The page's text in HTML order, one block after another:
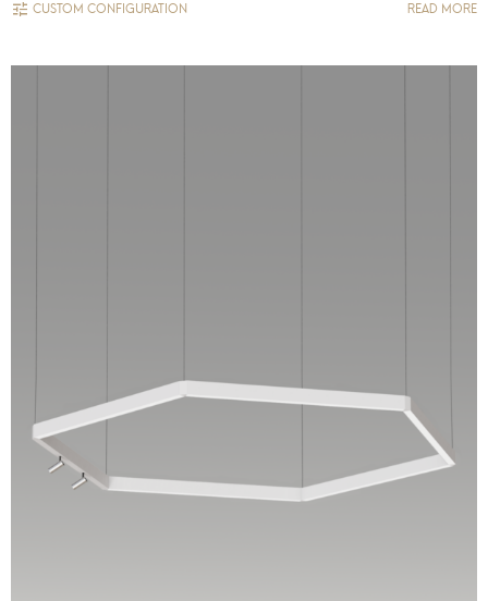
CUSTOM CONFIGURATION READ MORE